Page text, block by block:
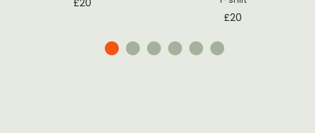
£20